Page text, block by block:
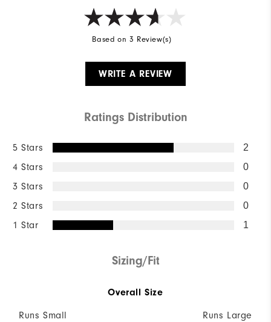
Based on 3 Review(s)
WRITE A REVIEW
Ratings Distribution
5 Stars 2
4 Stars 0
3 Stars 0
2 Stars 0
1 Star 1
Sizing/Fit
Overall Size
Runs Small Runs Large